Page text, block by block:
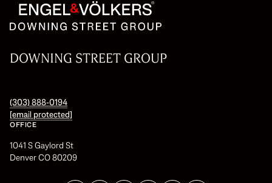
DOWNING STREET GROUP
(303) 888-0194
[email protected]
OFFICE
1041 S Gaylord St
Denver CO 80209